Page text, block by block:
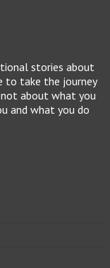
stories about
to take the journey
not about what you
and what you do